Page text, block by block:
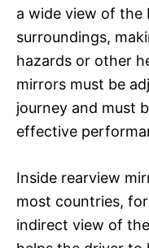
a wide view of the
surroundings,
hazards or other
mirrors must be
journey and must
effective
Inside rearview
most countries,
indirect view of